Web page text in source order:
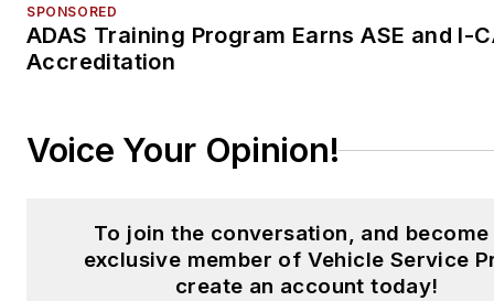
SPONSORED
ADAS Training Program Earns ASE and I-
Accreditation
Voice Your Opinion!
To join the conversation, and become
exclusive member of Vehicle Service
create an account today!